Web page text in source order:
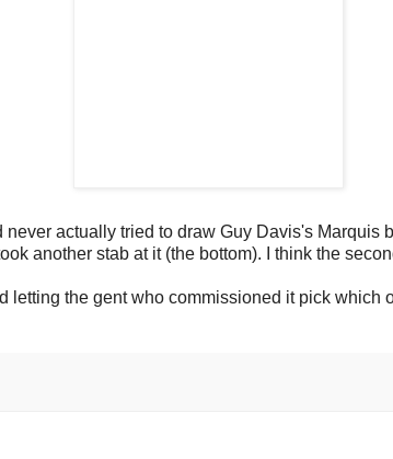
actually tried to draw Guy Davis's Marquis
another stab at it (the bottom). I think the
letting the gent who commissioned it pick which